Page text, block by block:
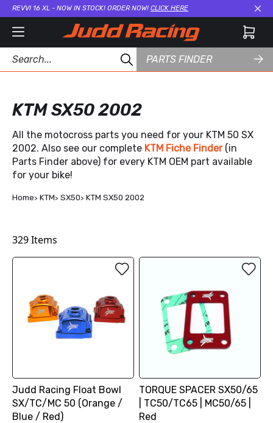
REVVI 16 XL - NOW IN STOCK! ORDER NOW! CLICK HERE
PARTS FINDER
KTM SX50 2002
All the motocross parts you need for your KTM 50 SX
2002. Also see our complete KTM Fiche Finder (in
Parts Finder above) for every KTM OEM part available
for your bike!
Home KTM SX50 KTM SX50 2002
329Items
Judd Racing Float Bowl
SX/TC/MC 50 (Orange /
Blue / Red)
TORQUE SPACER SX50/65
| TC50/TC65 | MC50/65 |
Red